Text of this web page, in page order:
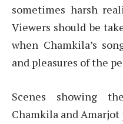
sometimes harsh
Viewers should be
when Chamkila’s
and pleasures of the
Scenes showing
Chamkila and